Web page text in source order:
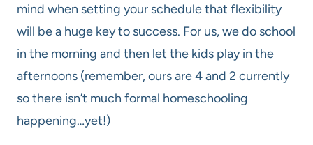
mind when setting your schedule that flexibility
will be a huge key to success. For us, we do school
in the morning and then let the kids play in the
afternoons (remember, ours are 4 and 2 currently
so there isn’t much formal homeschooling
happening…yet!)